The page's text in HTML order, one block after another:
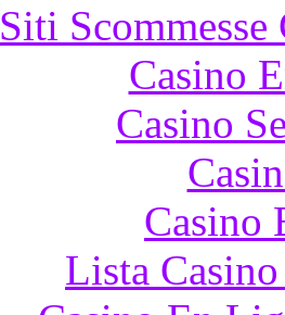
Siti
Casino
Casino
Casino
Lista